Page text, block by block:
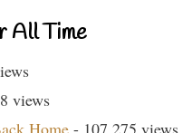
All Time
views
Home - 107,275 views